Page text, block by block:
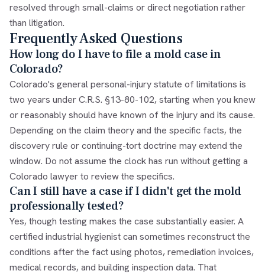
resolved through small-claims or direct negotiation rather
than litigation.
Frequently Asked Questions
How long do I have to file a mold case in
Colorado?
Colorado's general personal-injury statute of limitations is
two years under C.R.S. §13-80-102, starting when you knew
or reasonably should have known of the injury and its cause.
Depending on the claim theory and the specific facts, the
discovery rule or continuing-tort doctrine may extend the
window. Do not assume the clock has run without getting a
Colorado lawyer to review the specifics.
Can I still have a case if I didn't get the mold
professionally tested?
Yes, though testing makes the case substantially easier. A
certified industrial hygienist can sometimes reconstruct the
conditions after the fact using photos, remediation invoices,
medical records, and building inspection data. That